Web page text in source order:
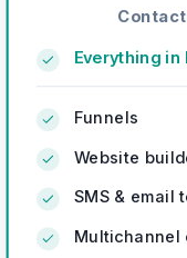
Everything in
Funnels
Website
SMS & email
Multichannel